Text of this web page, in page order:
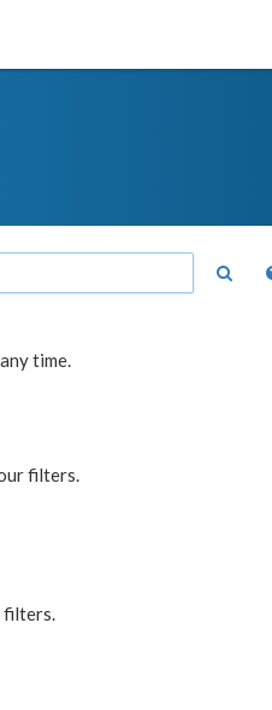
time.
filters.
filters.